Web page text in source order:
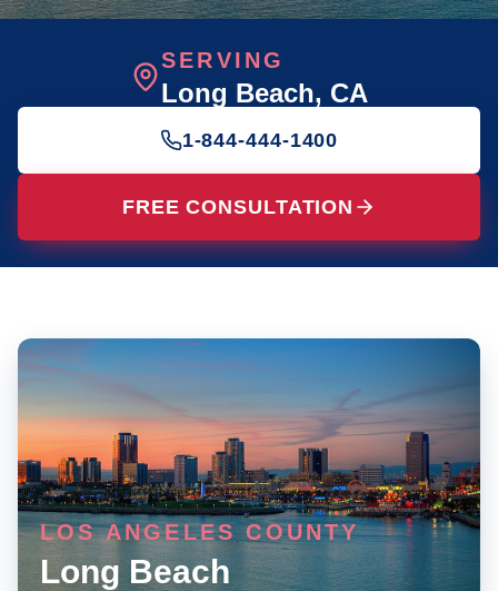
SERVING
Long Beach, CA
1-844-444-1400
FREE CONSULTATION
LOS ANGELES COUNTY
Long Beach